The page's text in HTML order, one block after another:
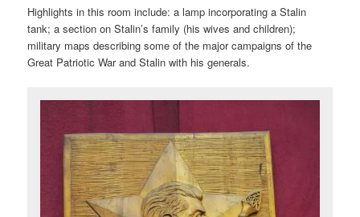
Highlights in this room include: a lamp incorporating a Stalin
tank; a section on Stalin’s family (his wives and children);
military maps describing some of the major campaigns of the
Great Patriotic War and Stalin with his generals.